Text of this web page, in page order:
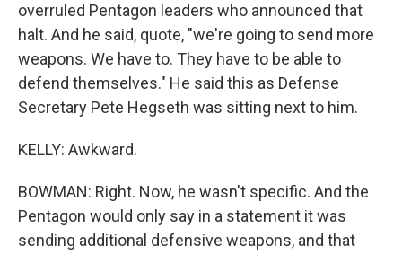
overruled Pentagon leaders who announced that
halt. And he said, quote, "we're going to send more
weapons. We have to. They have to be able to
defend themselves." He said this as Defense
Secretary Pete Hegseth was sitting next to him.
KELLY: Awkward.
BOWMAN: Right. Now, he wasn't specific. And the
Pentagon would only say in a statement it was
sending additional defensive weapons, and that